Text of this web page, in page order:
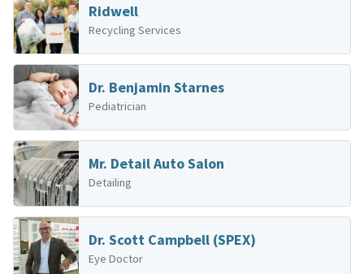
Ridwell
Recycling Services
Dr. Benjamin Starnes
Pediatrician
Mr. Detail Auto Salon
Detailing
Dr. Scott Campbell (SPEX)
Eye Doctor